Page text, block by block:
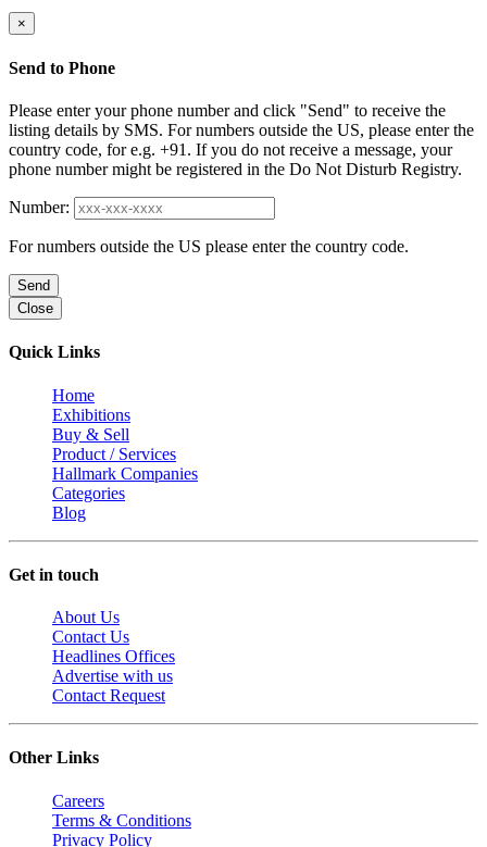
×
Send to Phone
Please enter your phone number and click "Send" to receive the
listing details by SMS. For numbers outside the US, please enter the
country code, for e.g. +91. If you do not receive a message, your
phone number might be registered in the Do Not Disturb Registry.
Number:
For numbers outside the US please enter the country code.
Send
Close
Quick Links
Home
Exhibitions
Buy & Sell
Product / Services
Hallmark Companies
Categories
Blog
Get in touch
About Us
Contact Us
Headlines Offices
Advertise with us
Contact Request
Other Links
Careers
Terms & Conditions
Privacy Policy